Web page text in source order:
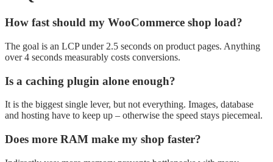
How fast should my WooCommerce shop load?
The goal is an LCP under 2.5 seconds on product pages. Anything
over 4 seconds measurably costs conversions.
Is a caching plugin alone enough?
It is the biggest single lever, but not everything. Images, database
and hosting have to keep up – otherwise the speed stays piecemeal.
Does more RAM make my shop faster?